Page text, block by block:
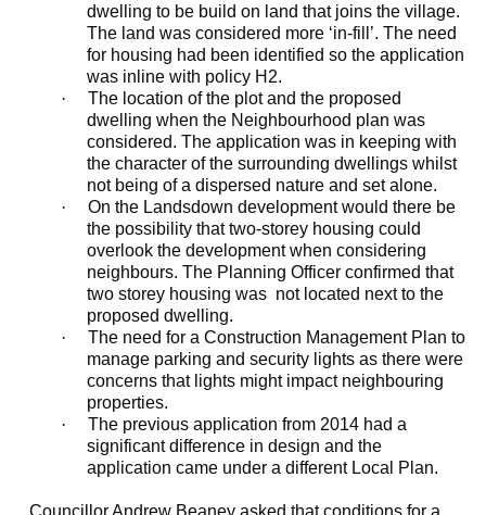
dwelling to be build on land that joins the village.
The land was considered more ‘in-fill’. The need
for housing had been identified so the application
was inlinewith policy H2.
·
The location of the plot and the proposed
dwelling when the Neighbourhood plan was
considered. The application was in keeping with
the character of the surrounding dwellings whilst
not being of a dispersed nature and set alone.
·
On the Landsdown development would there be
the possibility that two-storey housing could
overlook the development when considering
neighbours. The Planning Officer confirmed that
two storey housing was not located next to the
proposed dwelling.
·
The need for a Construction Management Plan to
manage parking and security lights as there were
concerns that lights might impact neighbouring
properties.
·
The previous application from 2014 had a
significant difference in design and the
application came under a different Local Plan.
Councillor Andrew Beaney asked that conditions for a